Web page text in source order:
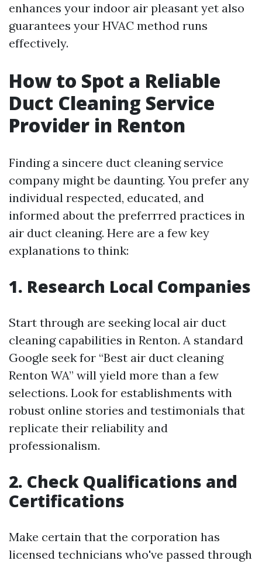
enhances your indoor air pleasant yet also
guarantees your HVAC method runs
effectively.
How to Spot a Reliable
Duct Cleaning Service
Provider in Renton
Finding a sincere duct cleaning service
company might be daunting. You prefer any
individual respected, educated, and
informed about the preferrred practices in
air duct cleaning. Here are a few key
explanations to think:
1. Research Local Companies
Start through are seeking local air duct
cleaning capabilities in Renton. A standard
Google seek for “Best air duct cleaning
Renton WA” will yield more than a few
selections. Look for establishments with
robust online stories and testimonials that
replicate their reliability and
professionalism.
2. Check Qualifications and
Certifications
Make certain that the corporation has
licensed technicians who've passed through